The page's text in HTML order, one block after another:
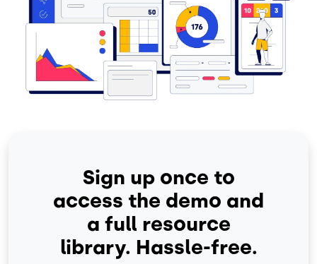
Sign up once to
access the demo and
a full resource
library. Hassle-free.